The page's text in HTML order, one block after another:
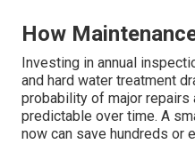
How
Investing in annual
and hard water treatment
probability of major
predictable over time. A
now can save hundreds or